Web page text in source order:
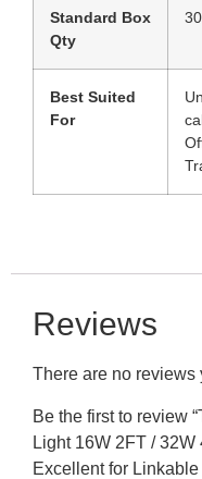
Standard Box
Qty
Best Suited
For
Reviews
There are no reviews
Be the first to review
Light 16W 2FT /
Excellent for